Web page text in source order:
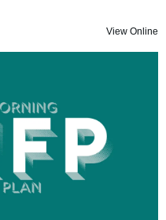
View Online